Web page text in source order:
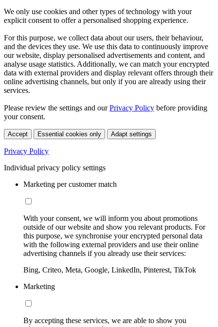
We only use cookies and other types of technology with your
explicit consent to offer a personalised shopping experience.
For this purpose, we collect data about our users, their behaviour,
and the devices they use. We use this data to continuously improve
our website, display personalised advertisements and content, and
analyse usage statistics. Additionally, we can match your encrypted
data with external providers and display relevant offers through their
online advertising channels, but only if you are already using their
services.
Please review the settings and ourPrivacy Policy before providing
your consent.
Accept Essential cookies only Adapt settings
Privacy Policy
Individual privacy policy settings
Marketing per customer match
With your consent, we will inform you about promotions
outside of our website and show you relevant products. For
this purpose, we synchronise your encrypted personal data
with the following external providers and use their online
advertising channels if you already use their services:
Bing, Criteo, Meta, Google, LinkedIn, Pinterest, TikTok
Marketing
By accepting these services, we are able to show you